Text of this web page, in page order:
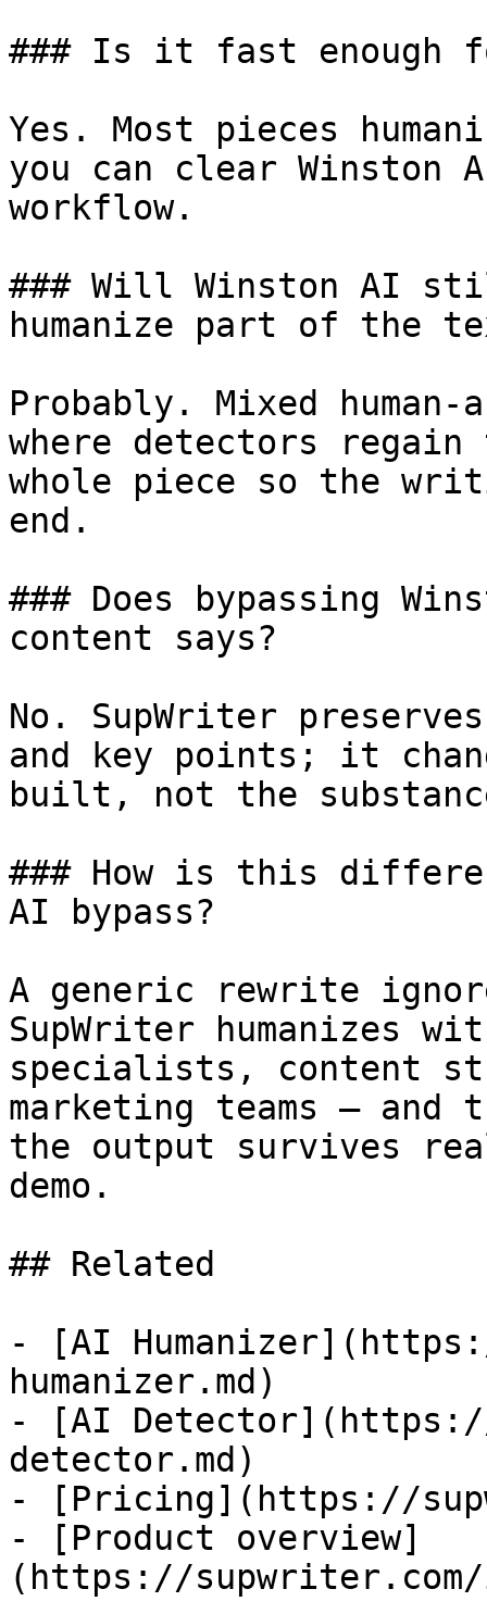
### Is it fast enough
Yes. Most pieces
you can clear Winston
workflow.
### Will Winston AI
humanize part of the
Probably. Mixed
where detectors regain
whole piece so the
end.
### Does bypassing
content says?
No. SupWriter
and key points; it
built, not the
### How is this
AI bypass?
A generic rewrite
SupWriter humanizes
specialists, content
marketing teams —
the output survives
demo.
## Related
- [AI
humanizer.md)
- [AI
detector.md)
- [Pricing](https://
- [Product overview]
(https://supwriter.com/